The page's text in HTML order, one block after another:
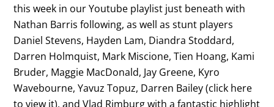
this week in our Youtube playlist just beneath with
Nathan Barris following, as well as stunt players
Daniel Stevens, Hayden Lam, Diandra Stoddard,
Darren Holmquist, Mark Miscione, Tien Hoang, Kami
Bruder, Maggie MacDonald, Jay Greene, Kyro
Wavebourne, Yavuz Topuz, Darren Bailey (click here
to view it), and Vlad Rimburg with a fantastic highlight